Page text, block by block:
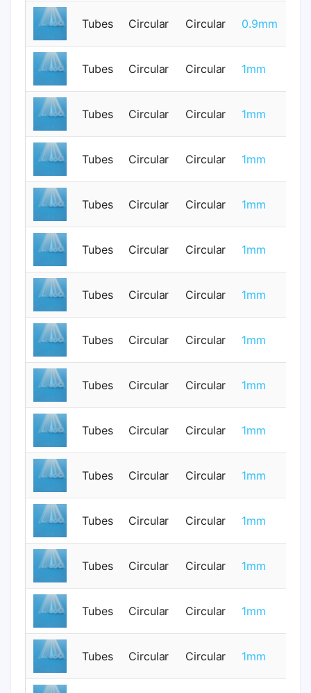
Tubes Circular Circular 0.9mm
Tubes Circular Circular 1mm
Tubes Circular Circular 1mm
Tubes Circular Circular 1mm
Tubes Circular Circular 1mm
Tubes Circular Circular 1mm
Tubes Circular Circular 1mm
Tubes Circular Circular 1mm
Tubes Circular Circular 1mm
Tubes Circular Circular 1mm
Tubes Circular Circular 1mm
Tubes Circular Circular 1mm
Tubes Circular Circular 1mm
Tubes Circular Circular 1mm
Tubes Circular Circular 1mm